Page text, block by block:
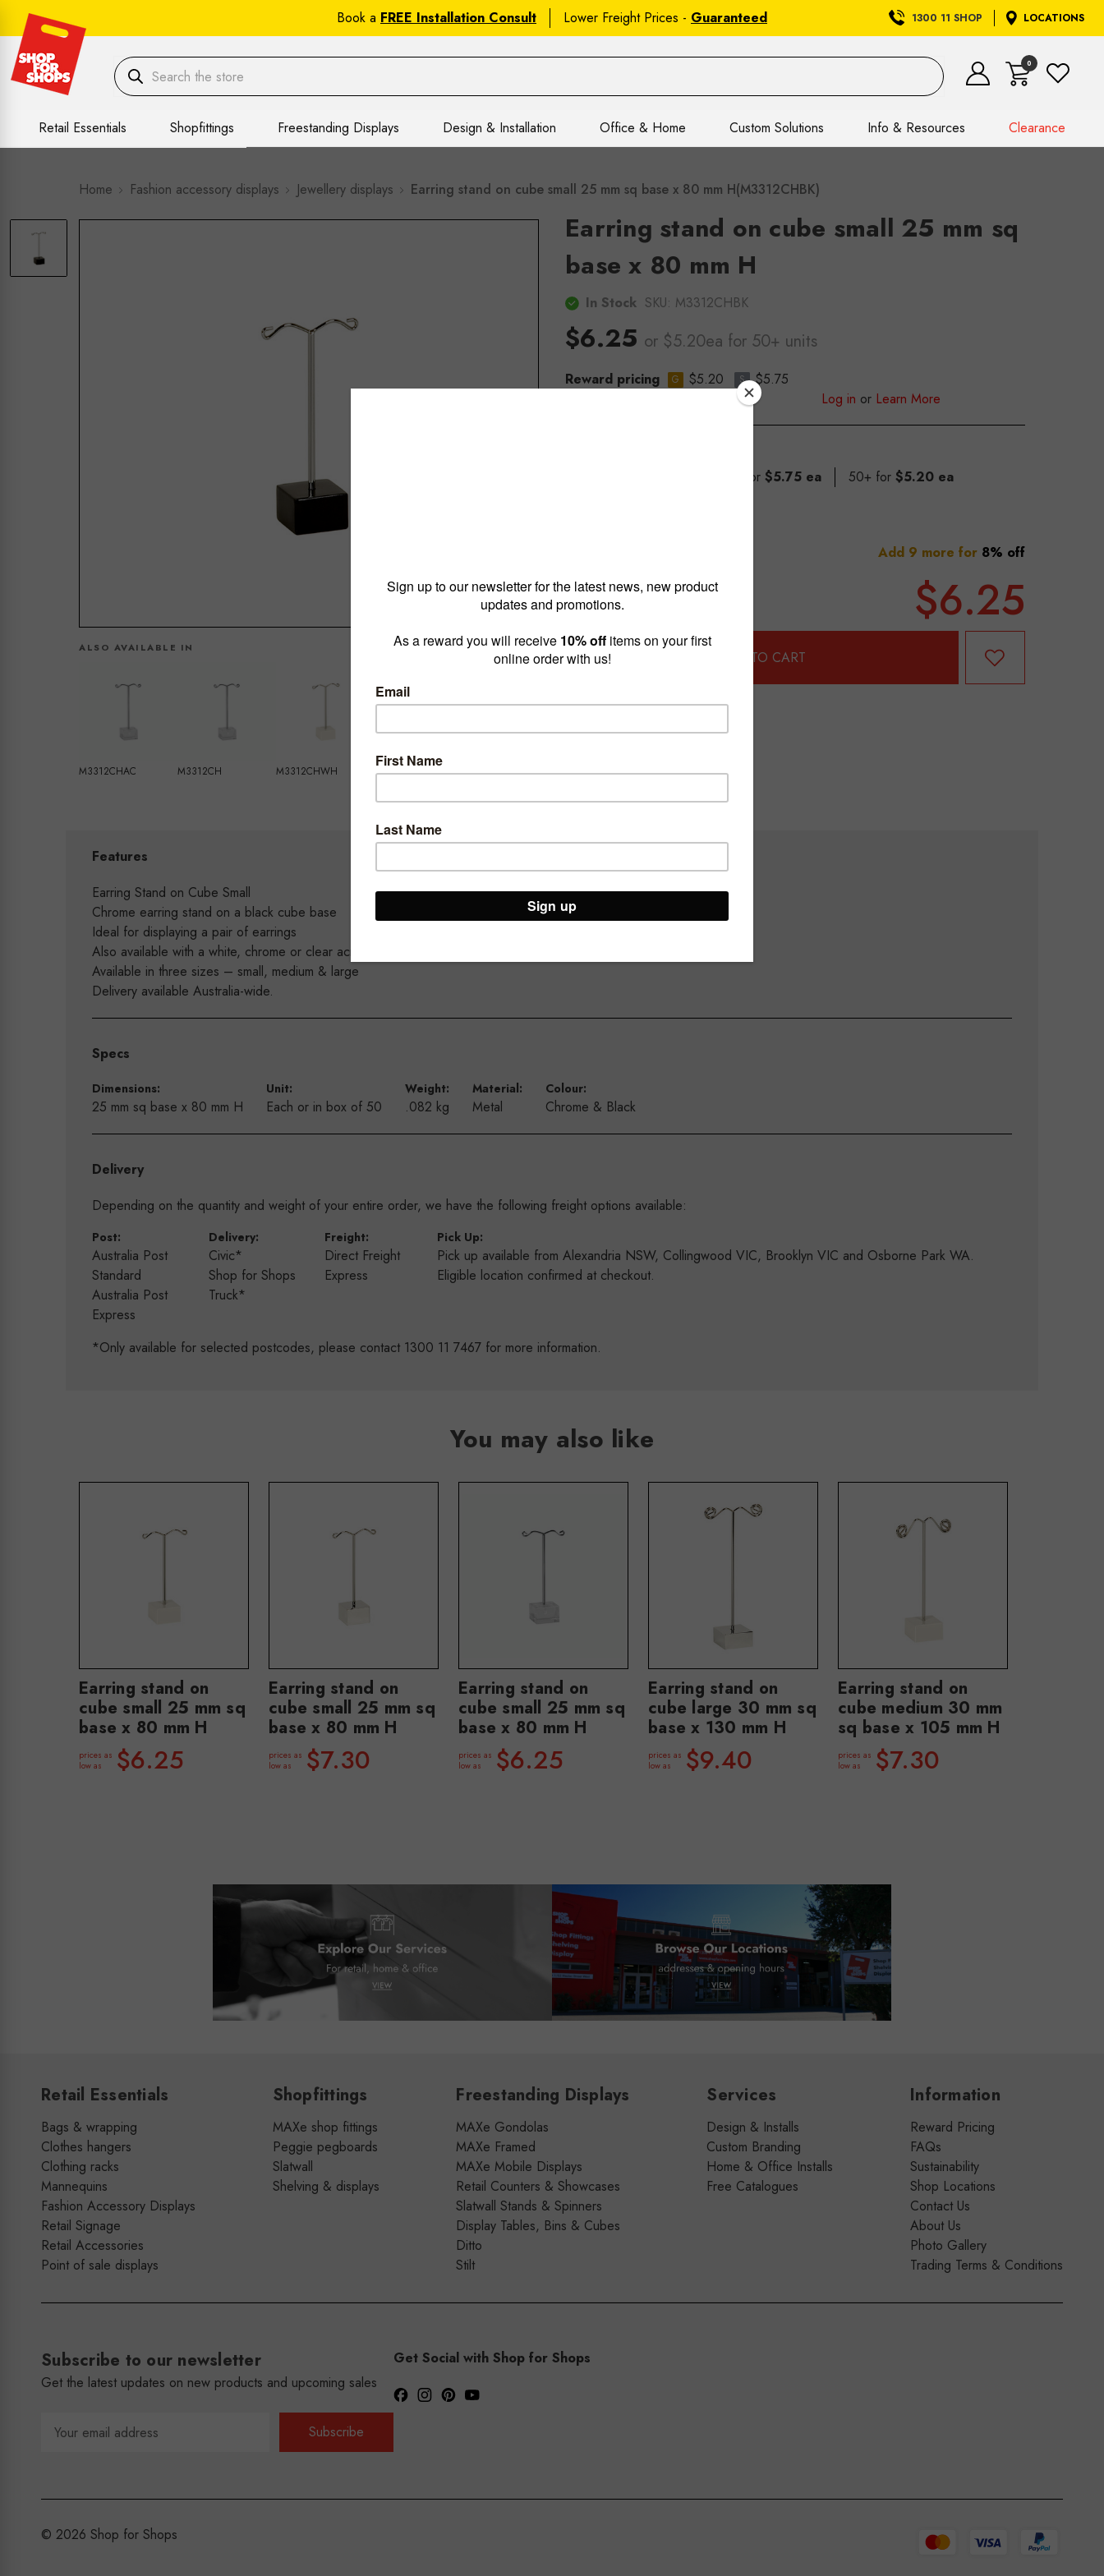
Book a FREE Installation Consult Lower Freight Prices - Guaranteed 1300 11 SHOP LOCATIONS
0
Retail Essentials Shopfittings Freestanding Displays Design & Installation Office & Home Custom Solutions Info & Resources Clearance
Home Fashion accessory displays Jewellery displays Earring stand on cube small 25 mm sq base x 80 mm H(M3312CHBK)
ALSO AVAILABLE IN
M3312CHAC M3312CH M3312CHWH
Earring stand on cube small 25 mm sq
base x 80 mm H
In Stock SKU: M3312CHBK
$6.25 or $5.20ea for 50+ units
Reward pricing G $5.20 S
$5.75
Log in or Learn More
10 - 49 for $5.75 ea 50+ for $5.20 ea
Add 9 more for 8% off
$6.25
Features
Earring Stand on Cube Small
Chrome earring stand on a black cube base
Ideal for displaying a pair of earrings
Also available with a white, chrome or clear acrylic base
Available in three sizes – small, medium & large
Delivery available Australia-wide.
Specs
Dimensions:
25 mm sq base x 80 mm H
Unit:
Each or in box of 50
Weight:
.082 kg
Material:
Metal
Colour:
Chrome & Black
Delivery
Depending on the quantity and weight of your entire order, we have the following freight options available:
Post:
Australia Post
Standard
Australia Post
Express
Delivery:
Civic*
Shop for Shops
Truck*
Freight:
Direct Freight
Express
Pick Up:
Pick up available from Alexandria NSW, Collingwood VIC, Brooklyn VIC and Osborne Park WA.
Eligible location confirmed at checkout.
*Only available for selected postcodes, please contact 1300 11 7467 for more information.
You may also like
Earring stand on
cube small 25 mm sq
base x 80 mm H
prices as
low as
$6.25
Earring stand on
cube small 25 mm sq
base x 80 mm H
prices as
low as
$7.30
Earring stand on
cube small 25 mm sq
base x 80 mm H
prices as
low as
$6.25
Earring stand on
cube large 30 mm sq
base x 130 mm H
prices as
low as
$9.40
Earring stand on
cube medium 30 mm
sq base x 105 mm H
prices as
low as
$7.30
Retail Essentials
Bags & wrapping
Clothes hangers
Clothing racks
Mannequins
Fashion Accessory Displays
Retail Signage
Retail Accessories
Point of sale displays
Shopfittings
MAXe shop fittings
Peggie pegboards
Slatwall
Shelving & displays
Freestanding Displays
MAXe Gondolas
MAXe Framed
MAXe Mobile Displays
Retail Counters & Showcases
Slatwall Stands & Spinners
Display Tables, Bins & Cubes
Ditto
Stilt
Services
Design & Installs
Custom Branding
Home & Office Installs
Free Catalogues
Information
Reward Pricing
FAQs
Sustainability
Shop Locations
Contact Us
About Us
Photo Gallery
Trading Terms & Conditions
Subscribe to our newsletter
Get the latest updates on new products and upcoming sales
Address
Get Social with Shop for Shops
© 2026 Shop for Shops